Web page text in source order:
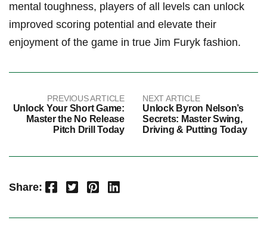
⁣mental toughness, players of all levels ⁢can unlock
improved scoring potential and ​elevate their
⁣enjoyment ⁢of the ⁣game in true Jim Furyk fashion.
PREVIOUS ARTICLE
Unlock Your Short Game:
Master the No Release
Pitch Drill Today
NEXT ARTICLE
Unlock Byron Nelson’s
Secrets: Master Swing,
Driving & Putting Today
Share: Facebook Twitter Pinterest LinkedIn